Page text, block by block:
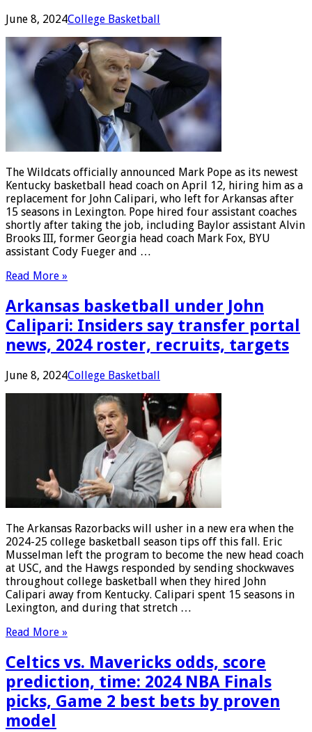
June 8, 2024College Basketball
The Wildcats officially announced Mark Pope as its newest
Kentucky basketball head coach on April 12, hiring him as a
replacement for John Calipari, who left for Arkansas after
15 seasons in Lexington. Pope hired four assistant coaches
shortly after taking the job, including Baylor assistant Alvin
Brooks III, former Georgia head coach Mark Fox, BYU
assistant Cody Fueger and …
Read More »
Arkansas basketball under John
Calipari: Insiders say transfer portal
news, 2024 roster, recruits, targets
June 8, 2024College Basketball
The Arkansas Razorbacks will usher in a new era when the
2024-25 college basketball season tips off this fall. Eric
Musselman left the program to become the new head coach
at USC, and the Hawgs responded by sending shockwaves
throughout college basketball when they hired John
Calipari away from Kentucky. Calipari spent 15 seasons in
Lexington, and during that stretch …
Read More »
Celtics vs. Mavericks odds, score
prediction, time: 2024 NBA Finals
picks, Game 2 best bets by proven
model